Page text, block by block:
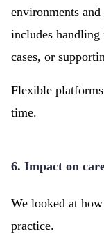
environments
includes handling
cases, or
Flexible
time.
6. Impact on
We looked at
practice.